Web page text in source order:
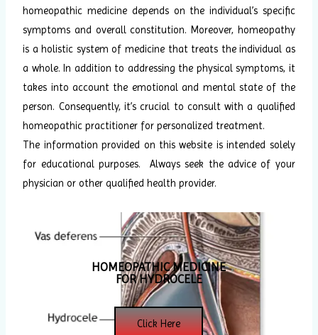
homeopathic medicine depends on the individual’s specific
symptoms and overall constitution. Moreover, homeopathy
is a holistic system of medicine that treats the individual as
a whole. In addition to addressing the physical symptoms, it
takes into account the emotional and mental state of the
person. Consequently, it’s crucial to consult with a qualified
homeopathic practitioner for personalized treatment.
The information provided on this website is intended solely
for educational purposes. Always seek the advice of your
physician or other qualified health provider.
HOMEOPATHIC MEDICINE
FOR HYDROCELE
Click Here